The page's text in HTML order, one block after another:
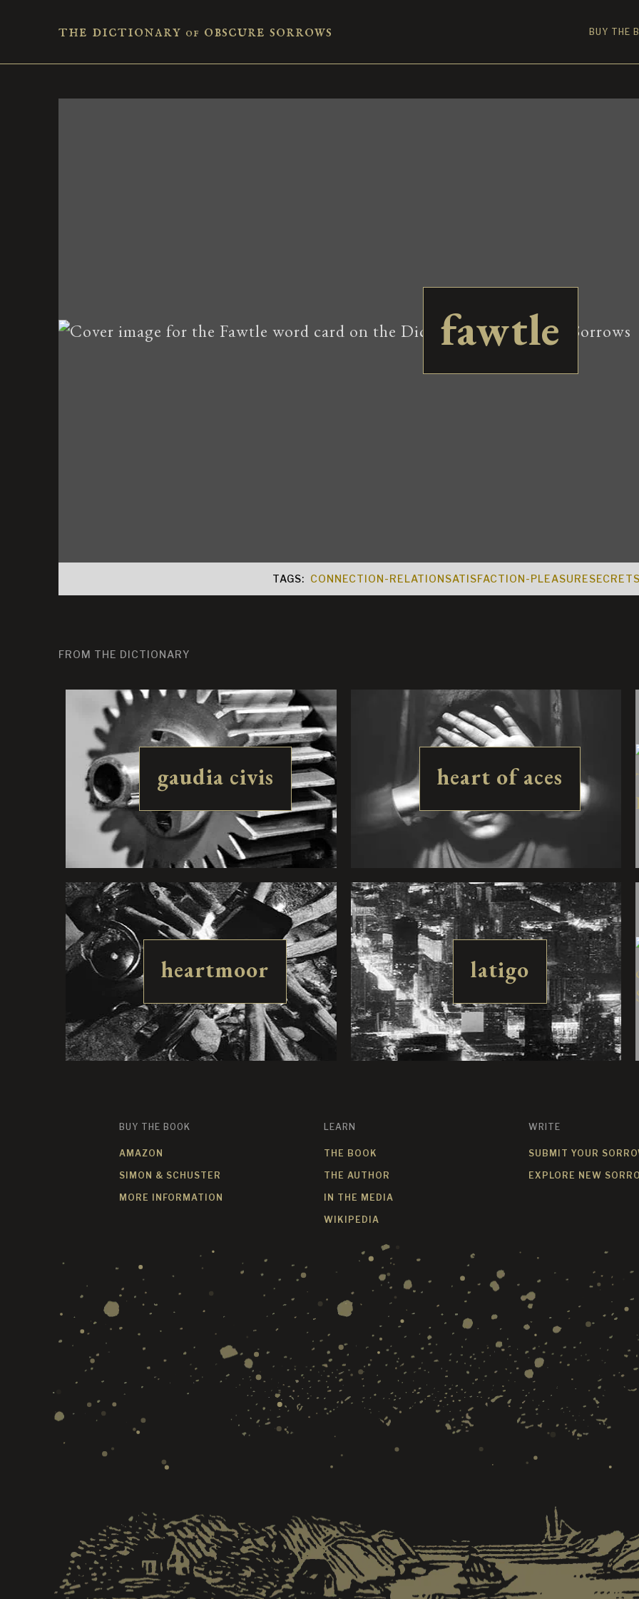
the dictionary of obscure sorrows BUY THE
fawtle
TAGS: CONNECTION-RELATIONSATISFACTION-PLEASURE
FROM THE DICTIONARY
gaudia civis heart of aces
heartmoor latigo
BUY THE BOOK
AMAZON
SIMON & SCHUSTER
MORE INFORMATION
LEARN
THE BOOK
THE AUTHOR
IN THE MEDIA
WIKIPEDIA
WRITE
SUBMIT YOUR
EXPLORE NEW